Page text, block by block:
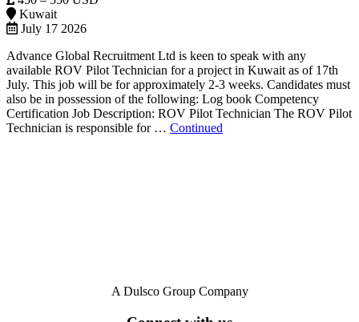
Kuwait
July 17 2026
Advance Global Recruitment Ltd is keen to speak with any
available ROV Pilot Technician for a project in Kuwait as of 17th
July. This job will be for approximately 2-3 weeks. Candidates must
also be in possession of the following: Log book Competency
Certification Job Description: ROV Pilot Technician The ROV Pilot
Technician is responsible for … Continued
A Dulsco Group Company